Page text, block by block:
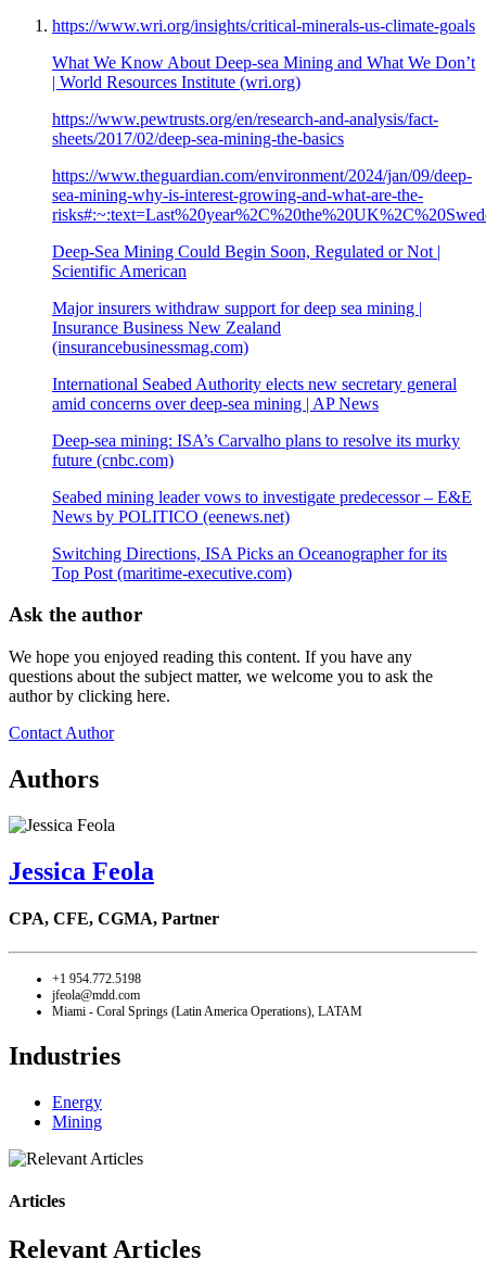
https://www.wri.org/insights/critical-minerals-us-climate-goals
What We Know About Deep-sea Mining and What We Don’t
| World Resources Institute (wri.org)
https://www.pewtrusts.org/en/research-and-analysis/fact-
sheets/2017/02/deep-sea-mining-the-basics
https://www.theguardian.com/environment/2024/jan/09/deep-
sea-mining-why-is-interest-growing-and-what-are-the-
Deep-Sea Mining Could Begin Soon, Regulated or Not |
Scientific American
Major insurers withdraw support for deep sea mining |
Insurance Business New Zealand
(insurancebusinessmag.com)
International Seabed Authority elects new secretary general
amid concerns over deep-sea mining | AP News
Deep-sea mining: ISA’s Carvalho plans to resolve its murky
future (cnbc.com)
Seabed mining leader vows to investigate predecessor – E&E
News by POLITICO (eenews.net)
Switching Directions, ISA Picks an Oceanographer for its
Top Post (maritime-executive.com)
Ask the author
We hope you enjoyed reading this content. If you have any
questions about the subject matter, we welcome you to ask the
author by clicking here.
Contact Author
Authors
Jessica Feola
CPA, CFE, CGMA, Partner
+1 954.772.5198
jfeola@mdd.com
Miami - Coral Springs (Latin America Operations), LATAM
Industries
Energy
Mining
Articles
Relevant Articles